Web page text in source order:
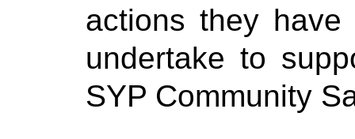
actions they have
undertake to
SYP Community